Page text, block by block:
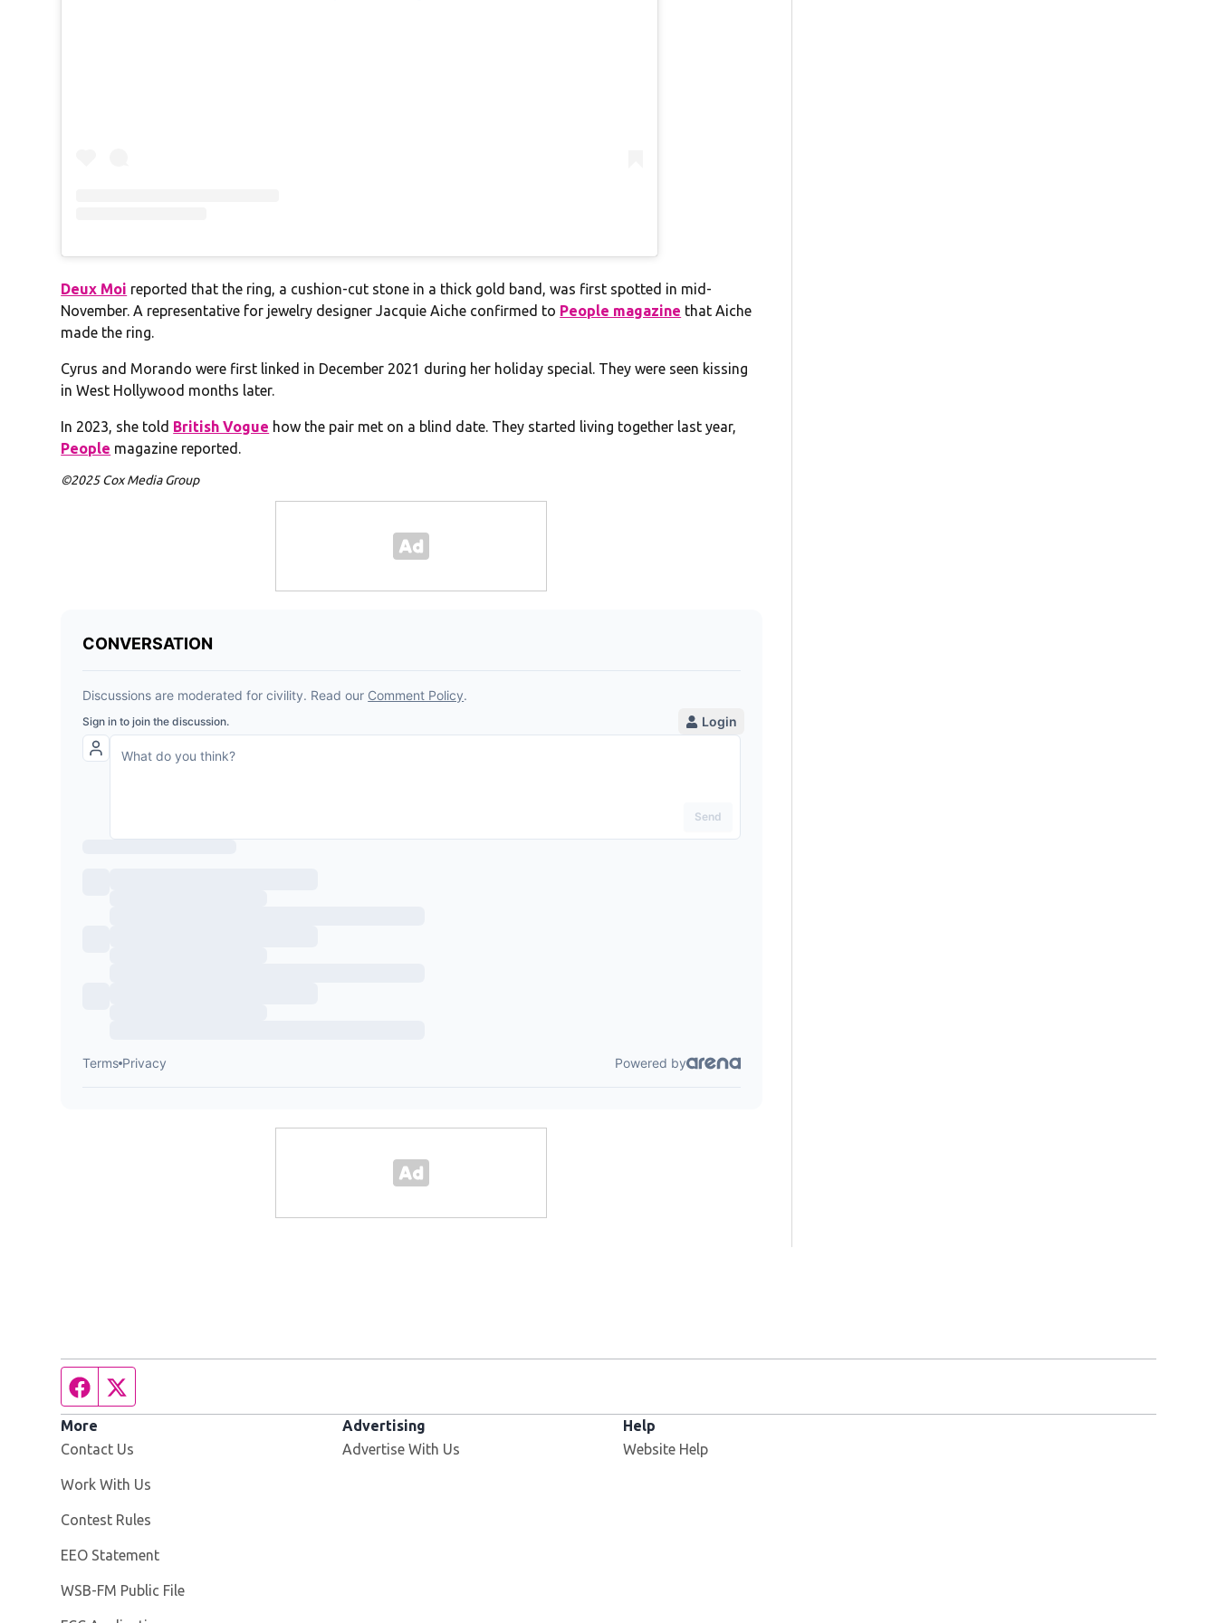
Deux Moi reported that the ring, a cushion-cut stone in a thick gold band, was first spotted in mid-
November. A representative for jewelry designer Jacquie Aiche confirmed to People magazine that Aiche
made the ring.
Cyrus and Morando were first linked in December 2021 during her holiday special. They were seen kissing
in West Hollywood months later.
In 2023, she told British Vogue how the pair met on a blind date. They started living together last year,
People magazine reported.
©2025 Cox Media Group
Facebook page
More
Contact Us
Work With Us
Contest Rules
EEO Statement
WSB-FM Public File
Advertising
Advertise With Us
Help
Website Help